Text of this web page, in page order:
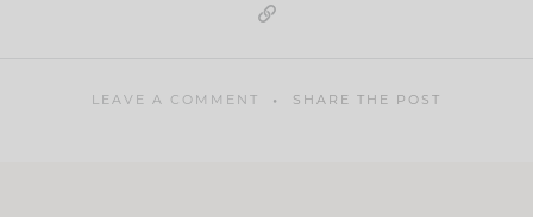
LEAVE A COMMENT SHARE THE POST